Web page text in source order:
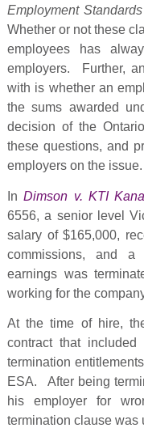
Employment
Whether or not these
employees has
employers. Further,
with is whether an
the sums awarded
decision of the
these questions, and
employers on the issue.
InDimson v. KTI
6556, a senior level
salary of $165,000,
commissions, and a
earnings was
working for the
At the time of hire,
contract that
termination
ESA. After being
his employer for
termination clause was